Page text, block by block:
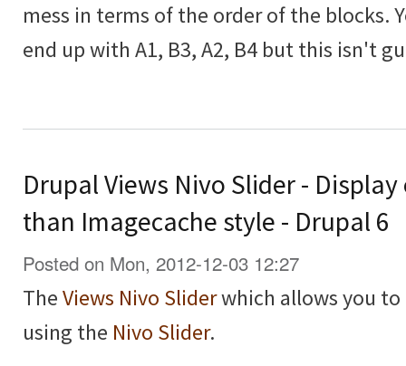
mess in terms of the order of the blocks.
end up with A1, B3, A2, B4 but this isn't
Drupal Views Nivo Slider -
than Imagecache style - Drupal 6
Posted on Mon, 2012-12-03 12:27
TheViews Nivo Sliderwhich allows you to
using the Nivo Slider.